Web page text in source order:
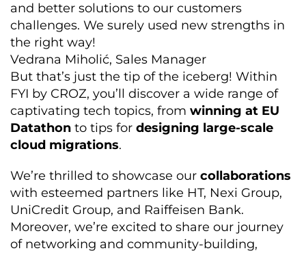
and better solutions to our customers
challenges. We surely used new strengths in
the right way!
Vedrana Miholić, Sales Manager
But that’s just the tip of the iceberg! Within
FYI by CROZ, you’ll discover a wide range of
captivating tech topics, from winning at EU
Datathon to tips for designing large-scale
cloud migrations.
We’re thrilled to showcase our collaborations
with esteemed partners like HT, Nexi Group,
UniCredit Group, and Raiffeisen Bank.
Moreover, we’re excited to share our journey
of networking and community-building,